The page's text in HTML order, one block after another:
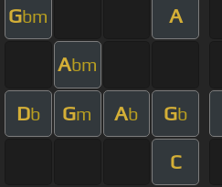
Gbm A
Abm
Db Gm Ab Gb
C